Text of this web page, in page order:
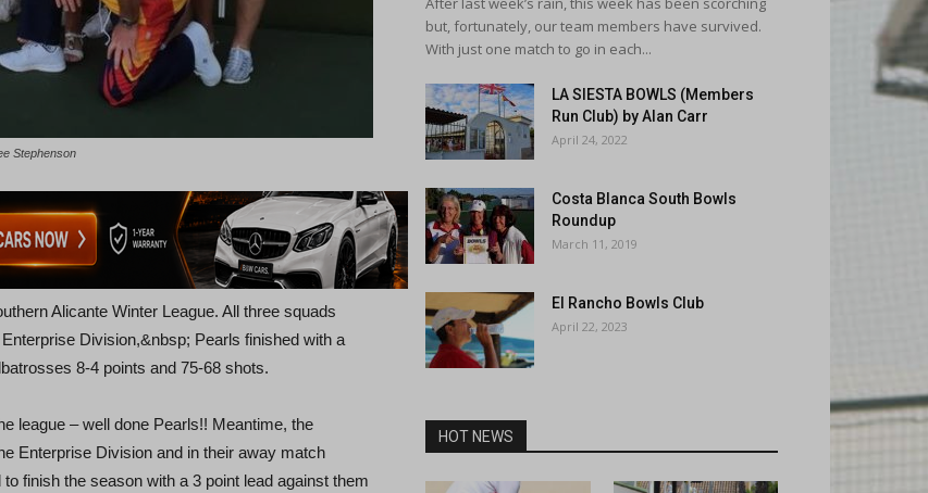
Stephenson
Alicante Winter League. All three squads
Division,&nbsp; Pearls finished with a
8-4 points and 75-68 shots.
league – well done Pearls!! Meantime, the
Enterprise Division and in their away match
finish the season with a 3 point lead against them
but, fortunately, our team members have survived.
With just one match to go in each...
LA SIESTA BOWLS (Members
Run Club) by Alan Carr
April 24, 2022
Costa Blanca South Bowls
Roundup
March 11, 2019
El Rancho Bowls Club
April 22, 2023
HOT NEWS